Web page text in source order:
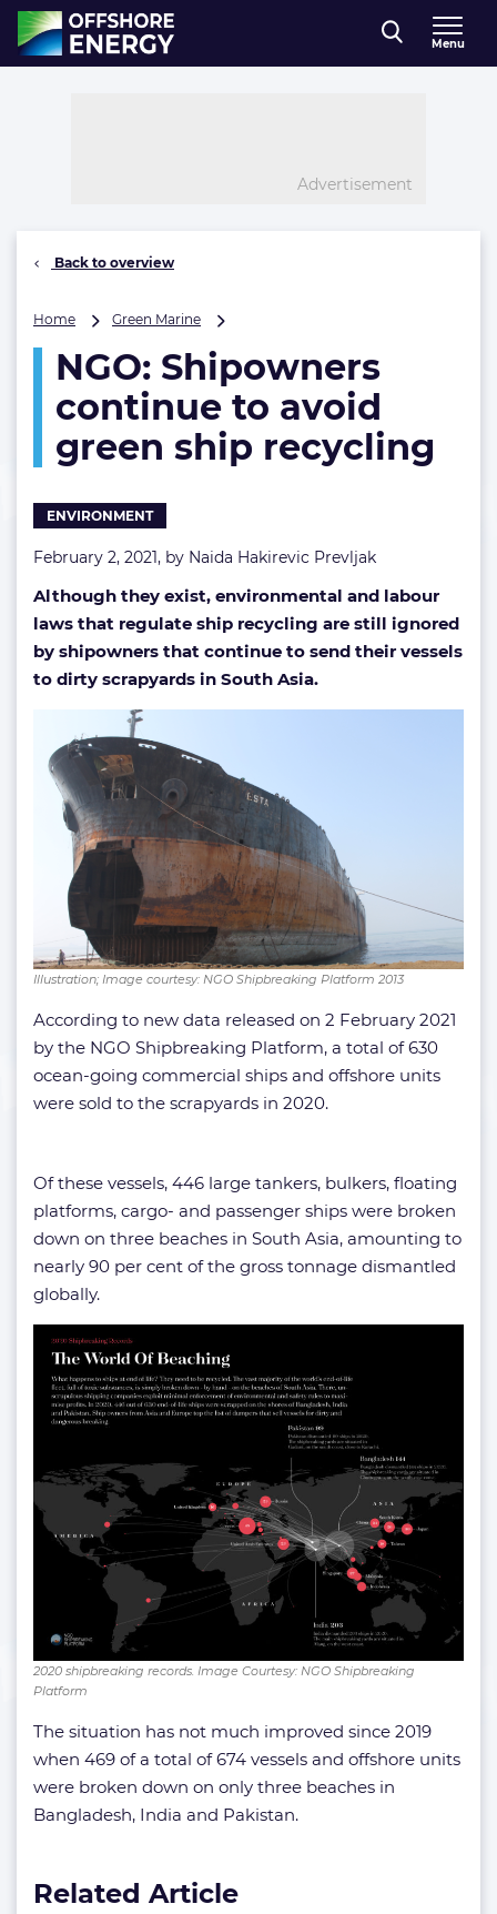
Direct naar inhoud
, go to home
Menu
Advertisement
Back to overview
Home Green Marine
continue
to
avoid
ship
NGO: Shipowners
continue to avoid
green ship recycling
ENVIRONMENT
February 2, 2021, by Naida Hakirevic Prevljak
Although they exist, environmental and labour
laws that regulate ship recycling are still ignored
by shipowners that continue to send their vessels
to dirty scrapyards in South Asia.
Illustration; Image courtesy: NGO Shipbreaking Platform 2013
According to new data released on 2 February 2021
by the NGO Shipbreaking Platform, a total of 630
ocean-going commercial ships and offshore units
were sold to the scrapyards in 2020.
Of these vessels, 446 large tankers, bulkers, floating
platforms, cargo- and passenger ships were broken
down on three beaches in South Asia, amounting to
nearly 90 per cent of the gross tonnage dismantled
globally.
2020 shipbreaking records. Image Courtesy: NGO Shipbreaking
Platform
The situation has not much improved since 2019
when 469 of a total of 674 vessels and offshore units
were broken down on only three beaches in
Bangladesh, India and Pakistan.
Related Article